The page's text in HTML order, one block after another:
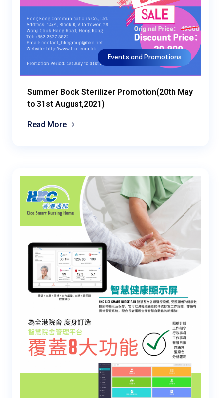
Events and Promotions
Summer Book Sterilizer Promotion(20th May
to 31st August,2021)
Read More